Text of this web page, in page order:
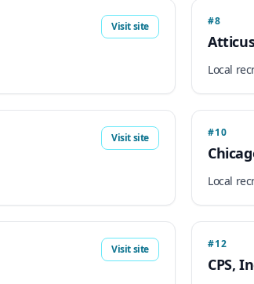
Visit site #8
Local
Visit site #10
Local
Visit site #12
CPS,